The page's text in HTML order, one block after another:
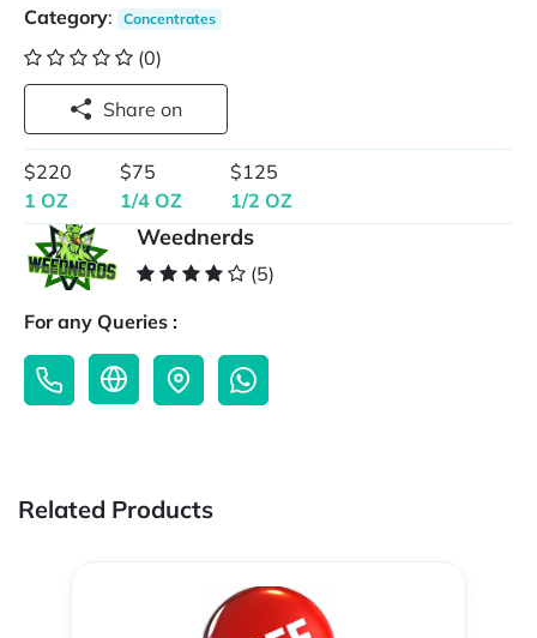
Category: Concentrates
(0)
Share on
$220
1 OZ
$75
1/4 OZ
$125
1/2 OZ
Weednerds
(5)
For any Queries :
Related Products